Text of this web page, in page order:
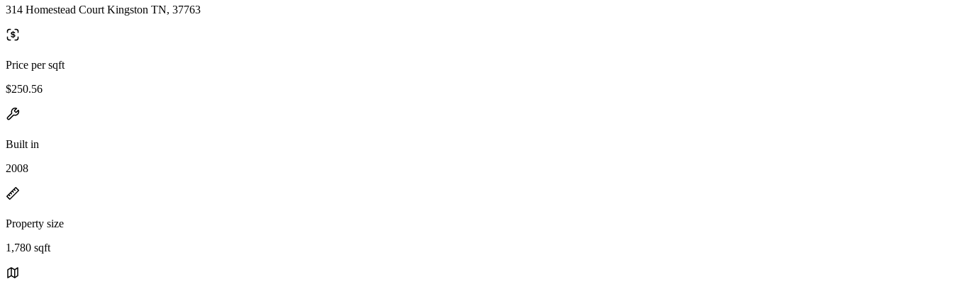
314 Homestead Court Kingston TN, 37763
Price per sqft
$250.56
Built in
2008
Property size
1,780 sqft